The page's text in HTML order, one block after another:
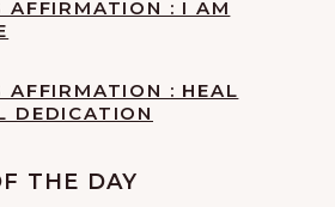
AFFIRMATION : I AM
AFFIRMATION : HEAL
DEDICATION
THE DAY